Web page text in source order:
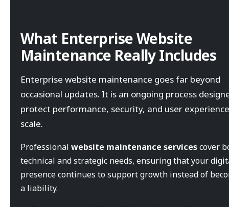
What Enterprise Website
Maintenance Really Includes
Enterprise website maintenance goes far beyond
occasional updates. It is an ongoing process
protect performance, security, and user
scale.
Professional website maintenance servicescover
technical and strategic needs, ensuring that your
presence continues to support growth instead of
a liability.